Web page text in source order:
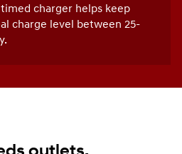
charger helps keep
charge level between 25-